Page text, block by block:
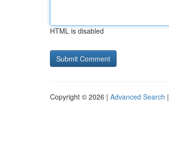
HTML is disabled
Copyright © 2026 | Advanced Search |